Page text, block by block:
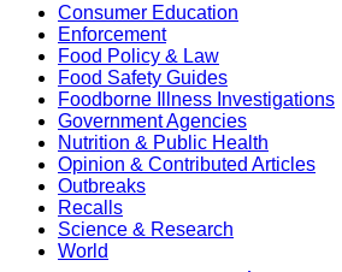
Consumer Education
Enforcement
Food Policy & Law
Food Safety Guides
Foodborne Illness Investigations
Government Agencies
Nutrition & Public Health
Opinion & Contributed Articles
Outbreaks
Recalls
Science & Research
World